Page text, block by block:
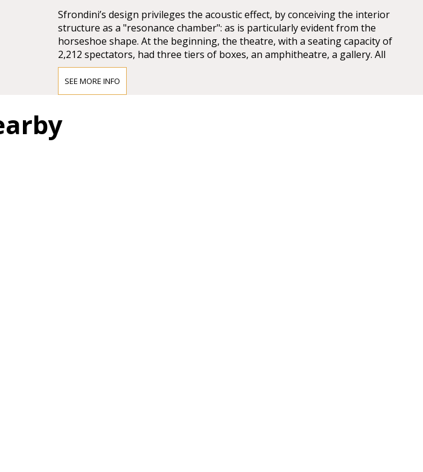
Sfrondini’s design privileges the acoustic effect, by conceiving the interior
structure as a "resonance chamber": as is particularly evident from the
horseshoe shape. At the beginning, the theatre, with a seating capacity of
2,212 spectators, had three tiers of boxes, an amphitheatre, a gallery. All
was surmounted by a dome with splendid frescoes by Annibale Brugnoli.
was obliged to manage it himself. Despite the fact that he had to deal with
SEE MORE INFO